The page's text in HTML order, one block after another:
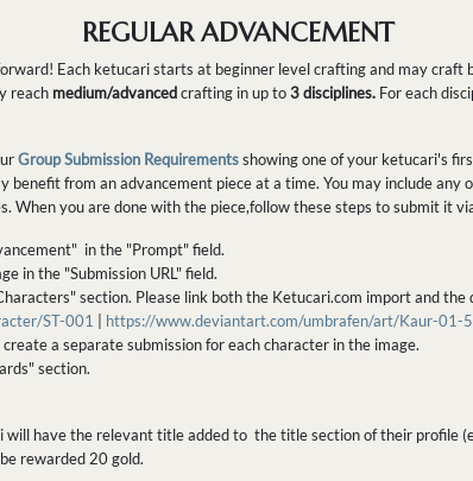
REGULAR ADVANCEMENT
Each ketucari starts at beginner level crafting and may craft
reach medium/advancedcrafting in up to3 disciplines. For each
Group Submission Requirementsshowing one of your ketucari's
benefit from an advancement piece at a time. You may include any
When you are done with the piece,follow these steps to submit it
in the "Prompt" field.
in the "Submission URL" field.
section. Please link both the Ketucari.com import and
ST-001
https://www.deviantart.com/umbrafen/art/Kaur-01-
create a separate submission for each character in the image.
section.
will have the relevant title added to the title section of their profile
rewarded 20 gold.